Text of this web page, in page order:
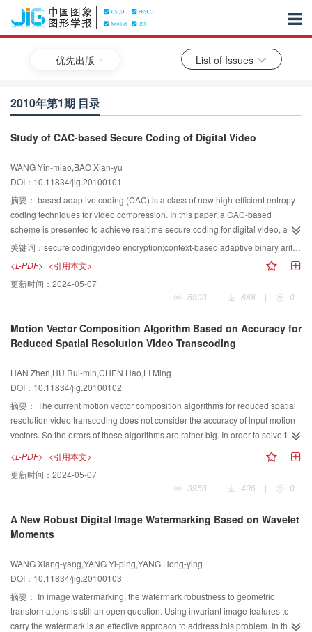
优先出版 List of Issues
2010年第1期 目录
Study of CAC-based Secure Coding of Digital Video
WANG Yin-miao,BAO Xian-yu
DOI：10.11834/jig.20100101
摘要： based adaptive coding (CAC) is a class of new high-efficient entropy
coding techniques for video compression. In this paper, a CAC-based
scheme is presented to achieve realtime secure coding for digital video, and
a secure coding chain is built based on CAC secure coder. Two kinds of
secure coding operations, including context-based adaptive binary arithmetic
secure coding (CABASC) and context-based adaptive variable length secure
coding (CAVLSC), are given. The experimental results show that this scheme
has significant improvement on security, real-time performance and flexibility
further research on CAC secure coding.
关键词： secure coding;video encryption;context-based adaptive binary arithmetic secure coding(CABASC);context-based adaptive variable length secure coding(CAVLSC)
<L-PDF> <引用本文>
更新时间： 2024-05-07
5903
| 888 | 0
Motion Vector Composition Algorithm Based on Accuracy for
Reduced Spatial Resolution Video Transcoding
HAN Zhen,HU Rui-min,CHEN Hao,LI Ming
DOI：10.11834/jig.20100102
摘要： The current motion vector composition algorithms for reduced spatial
resolution video transcoding does not consider the accuracy of input motion
vectors. So the errors of these algorithms are rather big. In order to solve this
problem, this paper proposes a motion vector composition algorithm based
on the accuracy for reduced spatial resolution video transcoding. This
algorithm includes two compositions. Firstly, it composes the input motion
vectors by averaging them based on SAD. Secondly, it composes the
composition by selecting them based on rate distortion function. The
simulation results show that the proposed algorithm reduces the error
<L-PDF> <引用本文>
更新时间： 2024-05-07
3958
| 406 | 0
A New Robust Digital Image Watermarking Based on Wavelet
Moments
WANG Xiang-yang,YANG Yi-ping,YANG Hong-ying
DOI：10.11834/jig.20100103
摘要： In image watermarking, the watermark robustness to geometric
transformations is still an open question. Using invariant image features to
carry the watermark is an effective approach to address this problem. In this